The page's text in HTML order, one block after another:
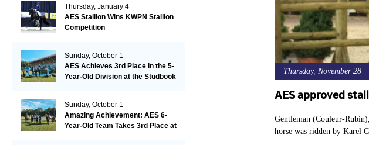
Thursday, November 28
AES approved
Gentleman (Couleur-
horse was ridden by Karel
Thursday, January 4
AES Stallion Wins KWPN Stallion
Competition
Sunday, October 1
AES Achieves 3rd Place in the 5-
Year-Old Division at the Studbook
Sunday, October 1
Amazing Achievement: AES 6-
Year-Old Team Takes 3rd Place at